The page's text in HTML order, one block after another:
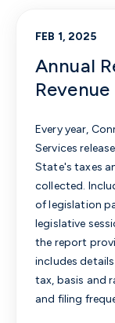
Annual
FEB 1, 2025
Every year,
Services
State's taxes
collected.
of legislation
legislative
the report
includes
tax, basis and
and filing